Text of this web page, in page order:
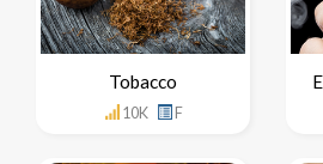
Tobacco
10K F